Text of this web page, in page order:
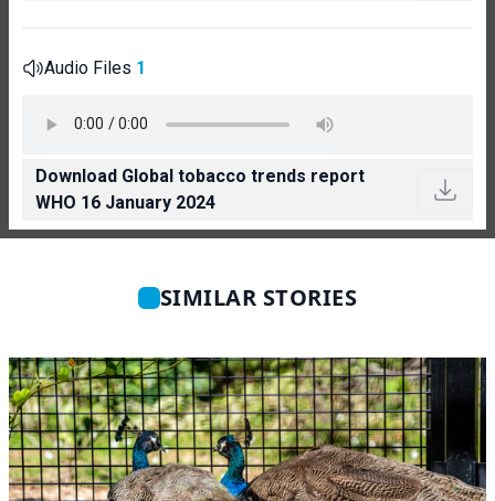
Audio Files 1
Download Global tobacco trends report
WHO 16 January 2024
SIMILAR STORIES